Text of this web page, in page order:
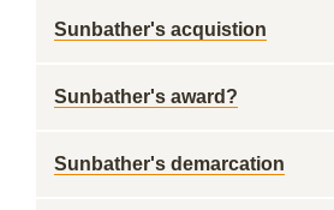
Sunbather's acquistion
Sunbather's award?
Sunbather's demarcation